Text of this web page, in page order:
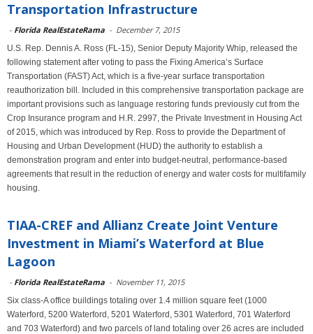
Transportation Infrastructure
- Florida RealEstateRama - December 7, 2015
U.S. Rep. Dennis A. Ross (FL-15), Senior Deputy Majority Whip, released the
following statement after voting to pass the Fixing America’s Surface
Transportation (FAST) Act, which is a five-year surface transportation
reauthorization bill. Included in this comprehensive transportation package are
important provisions such as language restoring funds previously cut from the
Crop Insurance program and H.R. 2997, the Private Investment in Housing Act
of 2015, which was introduced by Rep. Ross to provide the Department of
Housing and Urban Development (HUD) the authority to establish a
demonstration program and enter into budget-neutral, performance-based
agreements that result in the reduction of energy and water costs for multifamily
housing.
TIAA-CREF and Allianz Create Joint Venture
Investment in Miami’s Waterford at Blue
Lagoon
- Florida RealEstateRama - November 11, 2015
Six class-A office buildings totaling over 1.4 million square feet (1000
Waterford, 5200 Waterford, 5201 Waterford, 5301 Waterford, 701 Waterford
and 703 Waterford) and two parcels of land totaling over 26 acres are included